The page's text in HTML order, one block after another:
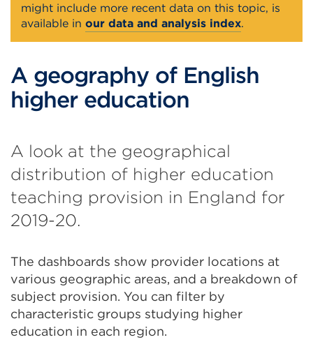
might include more recent data on this topic, is
available in our data and analysis index.
A geography of English
higher education
A look at the geographical
distribution of higher education
teaching provision in England for
2019-20.
The dashboards show provider locations at
various geographic areas, and a breakdown of
subject provision. You can filter by
characteristic groups studying higher
education in each region.